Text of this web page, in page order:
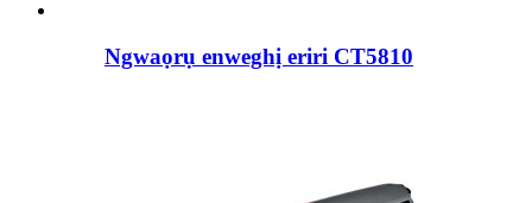
Ngwaọrụ enweghị eriri CT5810